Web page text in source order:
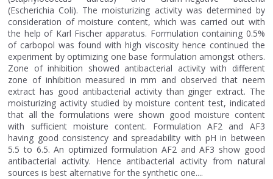
(Escherichia Coli). The moisturizing activity was determined by
consideration of moisture content, which was carried out with
the help of Karl Fischer apparatus. Formulation containing 0.5%
of carbopol was found with high viscosity hence continued the
experiment by optimizing one base formulation amongst others.
Zone of inhibition showed antibacterial activity with different
zone of inhibition measured in mm and observed that neem
extract has good antibacterial activity than ginger extract. The
moisturizing activity studied by moisture content test, indicated
that all the formulations were shown good moisture content
with sufficient moisture content. Formulation AF2 and AF3
having good consistency and spreadability with pH in between
5.5 to 6.5. An optimized formulation AF2 and AF3 show good
antibacterial activity. Hence antibacterial activity from natural
sources is best alternative for the synthetic one....